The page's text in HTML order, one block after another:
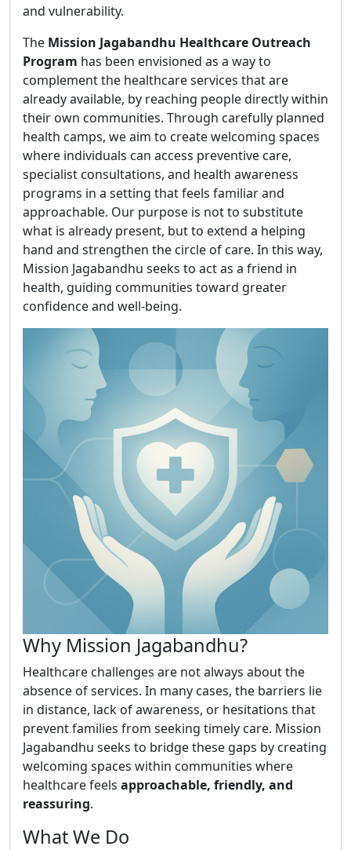
and vulnerability.
The Mission Jagabandhu Healthcare Outreach
Program has been envisioned as a way to
complement the healthcare services that are
already available, by reaching people directly within
their own communities. Through carefully planned
health camps, we aim to create welcoming spaces
where individuals can access preventive care,
specialist consultations, and health awareness
programs in a setting that feels familiar and
approachable. Our purpose is not to substitute
what is already present, but to extend a helping
hand and strengthen the circle of care. In this way,
Mission Jagabandhu seeks to act as a friend in
health, guiding communities toward greater
confidence and well-being.
Why Mission Jagabandhu?
Healthcare challenges are not always about the
absence of services. In many cases, the barriers lie
in distance, lack of awareness, or hesitations that
prevent families from seeking timely care. Mission
Jagabandhu seeks to bridge these gaps by creating
welcoming spaces within communities where
healthcare feels approachable, friendly, and
reassuring.
What We Do